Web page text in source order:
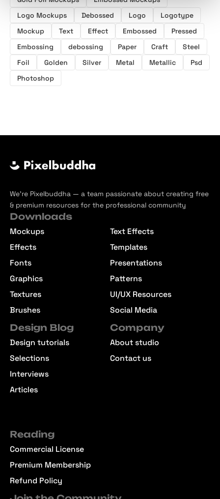
Logo Mockups
Debossed Logo
Logotype
Mockup
Text Effect Embossed
Pressed
Embossing
debossing Paper Craft
Steel
Foil
Golden Silver Metal Metallic
Psd
Photoshop
We’re Pixelbuddha — a team passionate about creating free
& premium resources for the professional community
Downloads
Mockups
Effects
Fonts
Graphics
Textures
Brushes
Text Effects
Templates
Presentations
Patterns
UI/UX Resources
Social Media
Design Blog
Design tutorials
Selections
Interviews
Articles
Company
About studio
Contact us
Reading
Commercial License
Premium Membership
Refund Policy